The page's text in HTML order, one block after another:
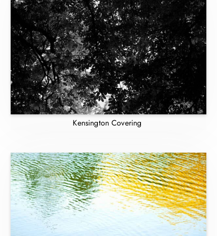
Kensington Covering